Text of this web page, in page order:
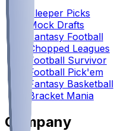
Sleeper Picks
Mock Drafts
Fantasy Football
Chopped Leagues
Football Survivor
Football Pick'em
Fantasy Basketball
Bracket Mania
Company